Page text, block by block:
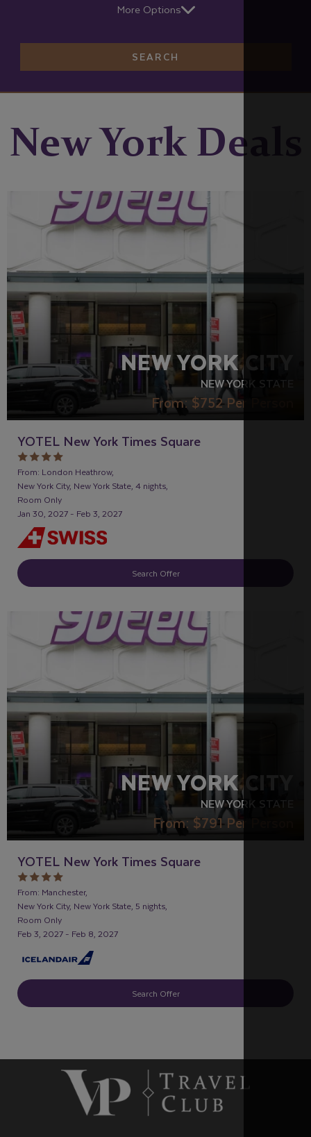
More Options
SEARCH
New York Deals
LGBTQ+ FRIENDLY RECOMMENDED
NEW YORK CITY
NEW YORK STATE
From: $752Per Person
YOTEL New York Times Square
From: London Heathrow,
New York City, New York State, 4 nights,
Room Only
Jan 30, 2027 - Feb 3, 2027
Search Offer
LGBTQ+ FRIENDLY RECOMMENDED
NEW YORK CITY
NEW YORK STATE
From: $791Per Person
YOTEL New York Times Square
From: Manchester,
New York City, New York State, 5 nights,
Room Only
Feb 3, 2027 - Feb 8, 2027
Search Offer